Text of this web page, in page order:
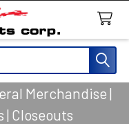
Merchandise |
| Closeouts